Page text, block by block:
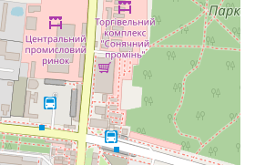
Take a day trip to the neighboring
for its natural mineral springs
day in the picturesque area and
treatments.
Mountains: For the adventurous,
the nearby Carpathian Mountains
the natural landscape and the
the local flora and fauna.